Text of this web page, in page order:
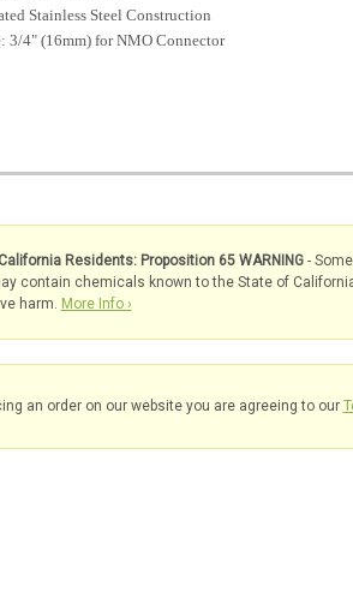
Stainless Steel Construction
3/4" (16mm) for NMO Connector
Residents: Proposition 65 WARNING-
contain chemicals known to the State of
harm. More Info ›
an order on our website you are agreeing to our